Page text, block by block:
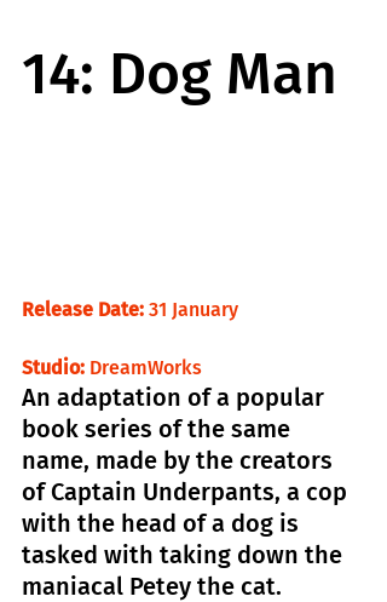
14: Dog Man
Release Date: 31 January
Studio: DreamWorks
An adaptation of a popular
book series of the same
name, made by the creators
of Captain Underpants, a cop
with the head of a dog is
tasked with taking down the
maniacal Petey the cat.